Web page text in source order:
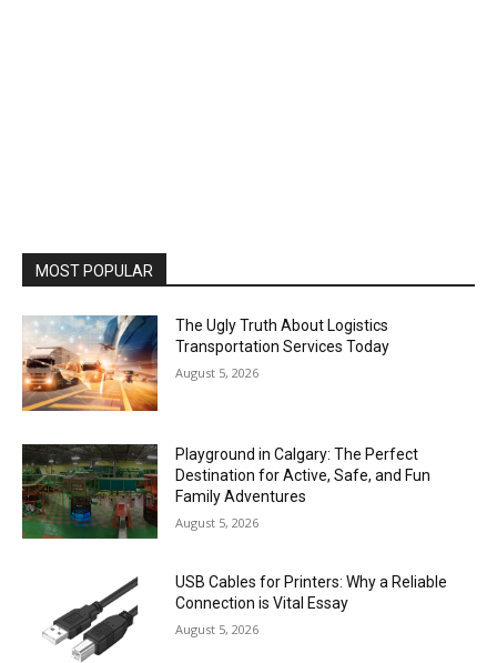
MOST POPULAR
The Ugly Truth About Logistics
Transportation Services Today
August 5, 2026
Playground in Calgary: The Perfect
Destination for Active, Safe, and Fun
Family Adventures
August 5, 2026
USB Cables for Printers: Why a Reliable
Connection is Vital Essay
August 5, 2026